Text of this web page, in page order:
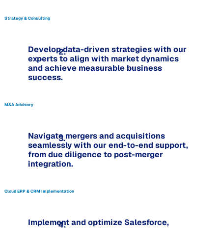
Strategy & Consulting
Develop data-driven strategies with our
experts to align with market dynamics
and achieve measurable business
success.
2.
M&A Advisory
Navigate mergers and acquisitions
seamlessly with our end-to-end support,
from due diligence to post-merger
integration.
3.
Cloud ERP & CRM Implementation
Implement and optimize Salesforce,
4.